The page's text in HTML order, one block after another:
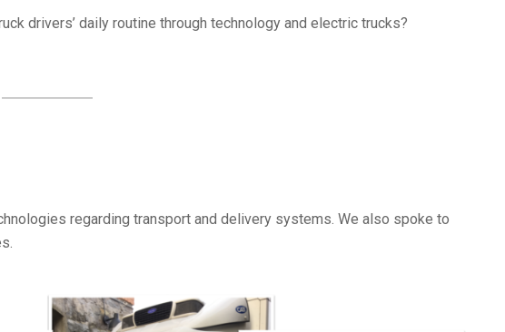
drivers’ daily routine through technology and electric trucks?
regarding transport and delivery systems. We also spoke to